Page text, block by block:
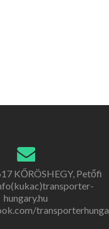
KŐRÖSHEGY, Petőfi
hungary.hu